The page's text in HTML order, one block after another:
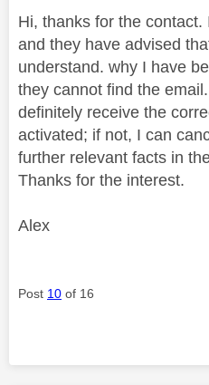
Hi, thanks for the contact.
and they have advised
understand. why I have
they cannot find the
definitely receive the
activated; if not, I can
further relevant facts in
Thanks for the interest.
Alex
Post 10 of 16